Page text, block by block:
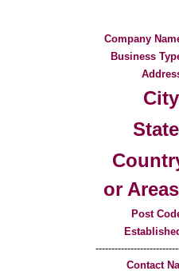
Company
Business
or
Post
Contact